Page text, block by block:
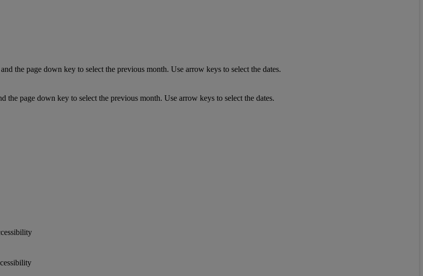
the page down key to select the previous month. Use arrow keys to select the dates.
page down key to select the previous month. Use arrow keys to select the dates.